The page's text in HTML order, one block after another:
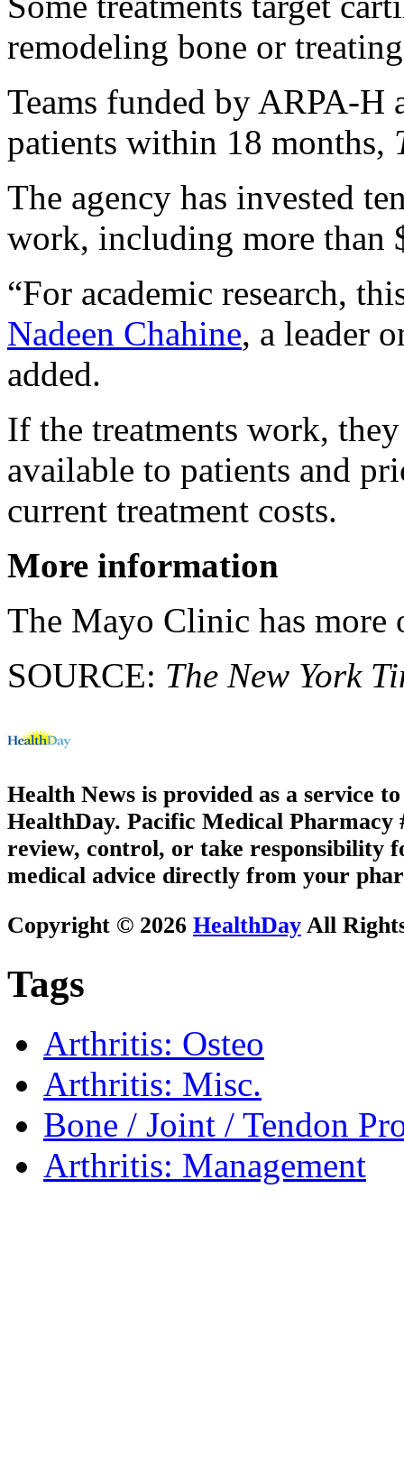
remodeling bone or
Teams funded by ARPA-H
patients within 18 months,
The agency has invested
work, including more than
“For academic research,
Nadeen Chahine, a leader
added.
If the treatments work,
available to patients and
current treatment costs.
More information
The Mayo Clinic has more
SOURCE: The New York
Health News is provided as a service
HealthDay. Pacific Medical Pharmacy
review, control, or take responsibility
medical advice directly from your
Copyright © 2026 HealthDay All
Tags
Arthritis: Osteo
Arthritis: Misc.
Bone / Joint / Tendon
Arthritis: Management